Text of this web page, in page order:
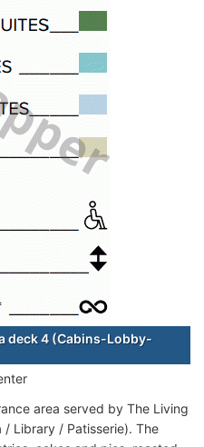
deck 4 (Cabins-Lobby-
area served by The Living
/ Library / Patisserie). The